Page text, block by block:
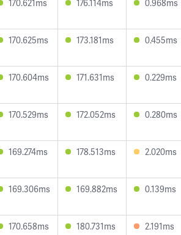
170.621ms 176.114ms 0.968ms
170.625ms 173.181ms 0.455ms
170.604ms 171.631ms 0.229ms
170.529ms 172.052ms 0.280ms
169.274ms 178.513ms 2.020ms
169.306ms 169.882ms 0.139ms
170.658ms 180.731ms 2.191ms